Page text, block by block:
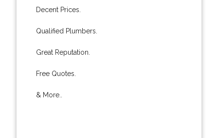
Decent Prices.
Qualified Plumbers.
Great Reputation.
Free Quotes.
& More..